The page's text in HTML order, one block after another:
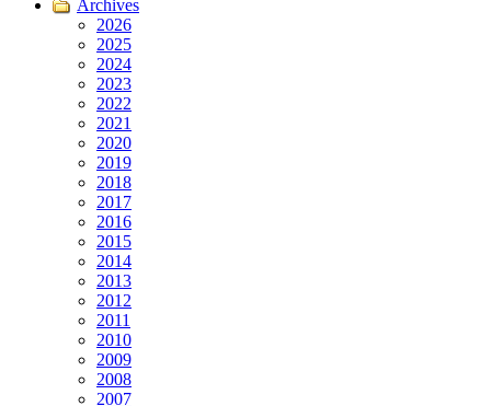
Archives
2026
2025
2024
2023
2022
2021
2020
2019
2018
2017
2016
2015
2014
2013
2012
2011
2010
2009
2008
2007